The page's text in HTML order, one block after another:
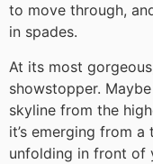
to move through,
in spades.
At its most
showstopper.
skyline from the
it’s emerging from
unfolding in front of